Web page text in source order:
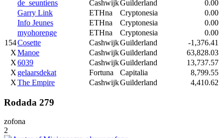
de_seuntiens
CashwijkGuilderland
0.00
Garry Link
ETHna Cryptonesia
0.00
Info Jeunes
ETHna Cryptonesia
0.00
myohorenge
ETHna Cryptonesia
0.00
154Cosette CashwijkGuilderland
-1,376.41
XManoe CashwijkGuilderland
63,828.03
X6039 CashwijkGuilderland
13,737.57
X gelaarsdekat Fortuna Capitalia
8,799.55
XThe Empire CashwijkGuilderland 4,410.62
Rodada 279
zofona
2